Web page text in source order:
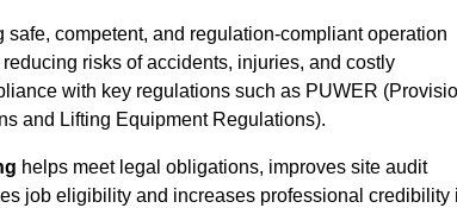
competent, and regulation-compliant operation
risks of accidents, injuries, and costly
with key regulations such as PUWER
and Lifting Equipment Regulations).
helps meet legal obligations, improves site audit
job eligibility and increases professional credibility